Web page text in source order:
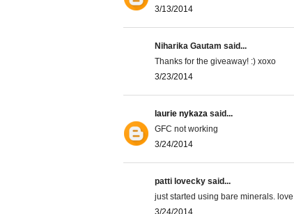
3/13/2014
Niharika Gautam said...
Thanks for the giveaway! :) xoxo
3/23/2014
laurie nykaza said...
GFC not working
3/24/2014
patti lovecky said...
just started using bare minerals.
3/24/2014